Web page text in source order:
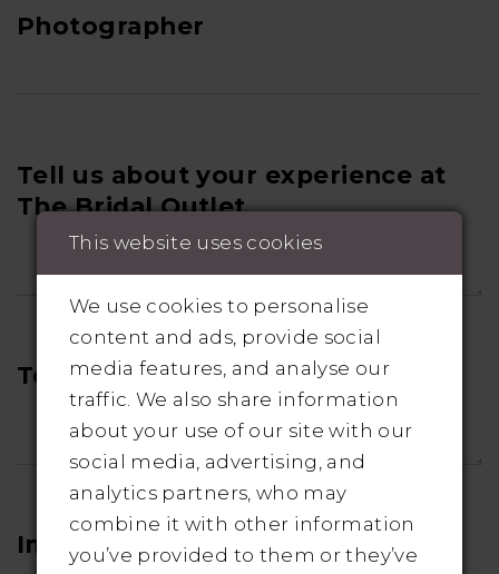
Photographer
Tell us about your experience at
The Bridal Outlet
Tell us about your wedding!
Images
This website uses cookies
We use cookies to personalise
content and ads, provide social
media features, and analyse our
traffic. We also share information
about your use of our site with our
social media, advertising, and
analytics partners, who may
combine it with other information
you’ve provided to them or they’ve